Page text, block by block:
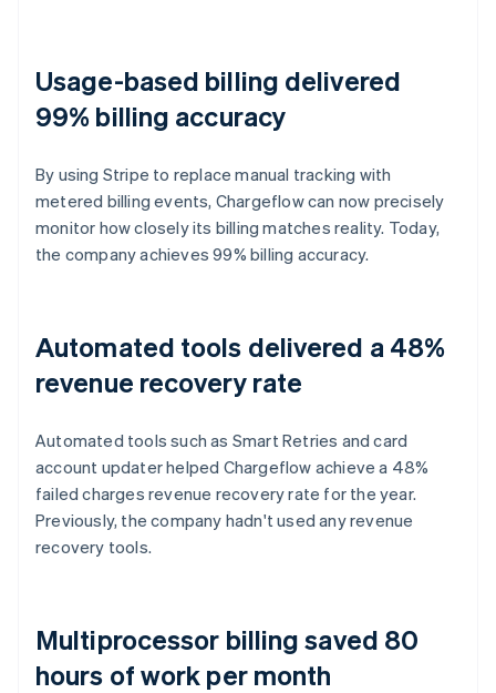
Usage-based billing delivered
99% billing accuracy
By using Stripe to replace manual tracking with
metered billing events, Chargeflow can now precisely
monitor how closely its billing matches reality. Today,
the company achieves 99% billing accuracy.
Automated tools delivered a 48%
revenue recovery rate
Automated tools such as Smart Retries and card
account updater helped Chargeflow achieve a 48%
failed charges revenue recovery rate for the year.
Previously, the company hadn't used any revenue
recovery tools.
Multiprocessor billing saved 80
hours of work per month